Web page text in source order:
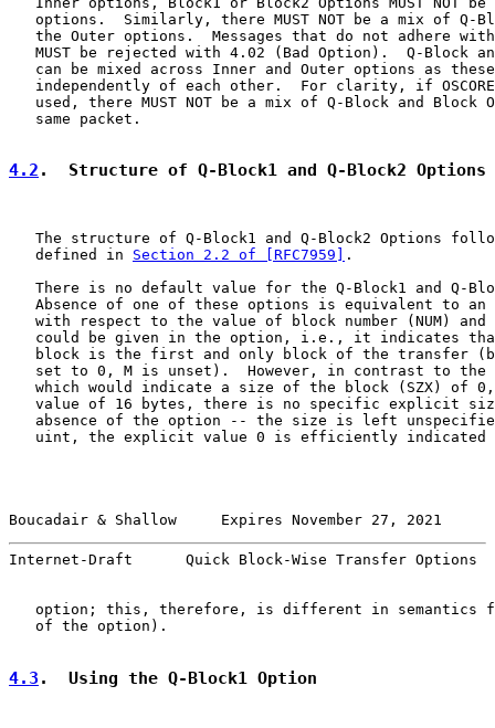
options.  Similarly, there MUST NOT be a mix of Q-
the Outer options.  Messages that do not adhere
MUST be rejected with 4.02 (Bad Option).  Q-Block
can be mixed across Inner and Outer options as
independently of each other.  For clarity, if
used, there MUST NOT be a mix of Q-Block and Block
   same packet.
4.2 .  Structure of Q-Block1 and Q-Block2 Options
The structure of Q-Block1 and Q-Block2 Options
   defined in
Section 2.2 of [RFC7959]
.
There is no default value for the Q-Block1 and Q-
Absence of one of these options is equivalent to an
with respect to the value of block number (NUM) and
could be given in the option, i.e., it indicates
block is the first and only block of the transfer
set to 0, M is unset).  However, in contrast to the
which would indicate a size of the block (SZX) of
value of 16 bytes, there is no specific explicit
absence of the option -- the size is left
uint, the explicit value 0 is efficiently indicated
Boucadair & Shallow     Expires November 27, 2021
Internet-Draft      Quick Block-Wise Transfer
option; this, therefore, is different in semantics
   of the option).
4.3 .  Using the Q-Block1 Option